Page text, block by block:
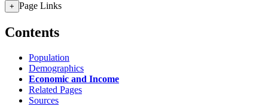
+ Page Links
Contents
Population
Demographics
Economic and Income
Related Pages
Sources